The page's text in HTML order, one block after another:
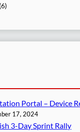
(6)
Portal – Device
17, 2024
3-Day Sprint Rally